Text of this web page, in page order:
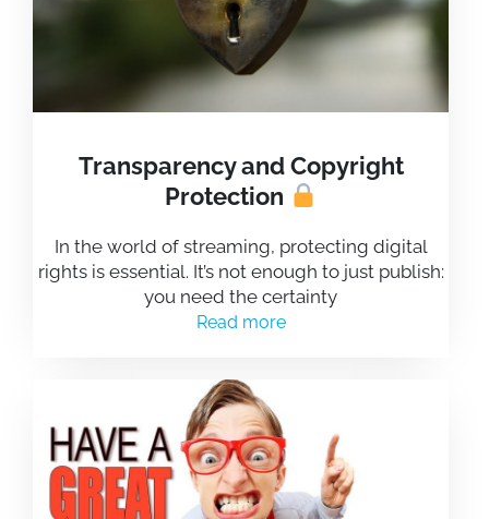
Transparency and Copyright
Protection
In the world of streaming, protecting digital
rights is essential. It’s not enough to just publish:
you need the certainty
Read more